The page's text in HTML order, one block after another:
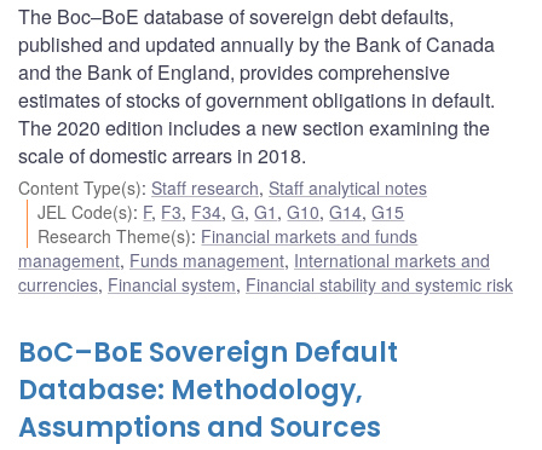
The Boc–BoE database of sovereign debt defaults,
published and updated annually by the Bank of Canada
and the Bank of England, provides comprehensive
estimates of stocks of government obligations in default.
The 2020 edition includes a new section examining the
scale of domestic arrears in 2018.
Content Type(s): Staff research, Staff analytical notes
JEL Code(s): F, F3, F34,G,G1 ,G10,G14,G15
Research Theme(s): Financial markets and funds
management, Funds management, International markets and
currencies, Financial system, Financial stability and systemic risk
BoC–BoE Sovereign Default
Database: Methodology,
Assumptions and Sources